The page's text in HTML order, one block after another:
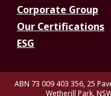
Corporate Group
Our Certifications
ESG
ABN 73 009 403 356, 25
Wetherill Park.